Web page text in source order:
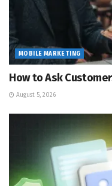
MOBILE MARKETING
How to Ask
August 5, 2026